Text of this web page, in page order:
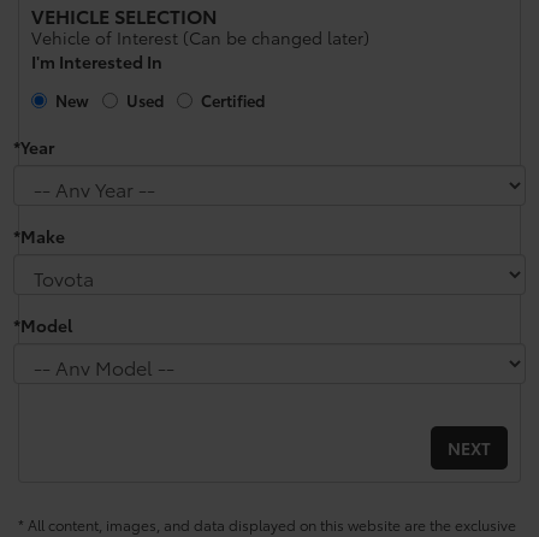
VEHICLE SELECTION
Vehicle of Interest (Can be changed later)
I'm Interested In
New Used Certified
*Year
*Make
*Model
* All content, images, and data displayed on this website are the exclusive